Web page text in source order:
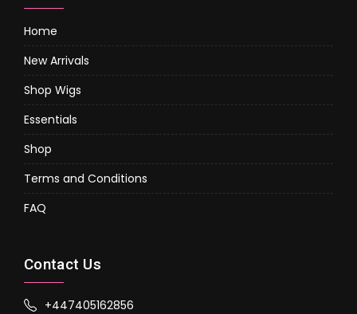
Home
New Arrivals
Shop Wigs
Essentials
Shop
Terms and Conditions
FAQ
Contact Us
+447405162856